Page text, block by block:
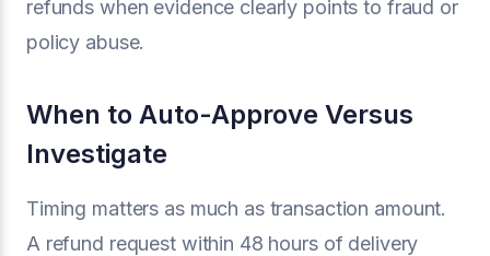
refunds when evidence clearly points to fraud or
policy abuse.
When to Auto-Approve Versus
Investigate
Timing matters as much as transaction amount.
A refund request within 48 hours of delivery